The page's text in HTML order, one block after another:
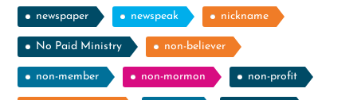
newspaper newspeak nickname
No Paid Ministry non-believer
non-member non-mormon non-profit